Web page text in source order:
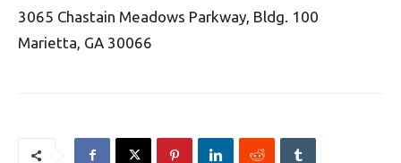
3065 Chastain Meadows Parkway, Bldg. 100
Marietta, GA 30066